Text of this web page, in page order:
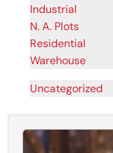
Industrial
N. A. Plots
Residential
Warehouse
Uncategorized